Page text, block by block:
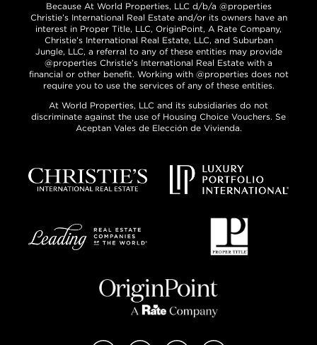
Because At World Properties, LLC d/b/a @properties
Christie’s International Real Estate and/or its owners have an
interest in Proper Title, LLC, OriginPoint, A Rate Company,
Christie’s International Real Estate, LLC, and Suburban
Jungle, LLC, a referral to any of these entities may provide
@properties Christie’s International Real Estate with a
financial or other benefit. Working with @properties does not
require you to use the services of any of these entities.
At World Properties, LLC and its subsidiaries do not
discriminate against the use of Housing Choice Vouchers. Se
Aceptan Vales de Elección de Vivienda.